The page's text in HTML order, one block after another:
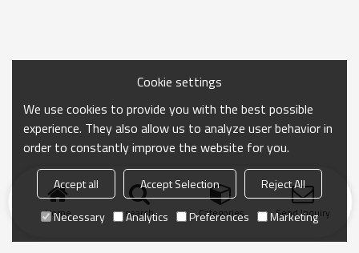
Home search Categories Send Inquiry
Cookie settings
We use cookies to provide you with the best possible
experience. They also allow us to analyze user behavior in
order to constantly improve the website for you.
Accept all Accept Selection
Reject All
Necessary
Analytics Preferences Marketing